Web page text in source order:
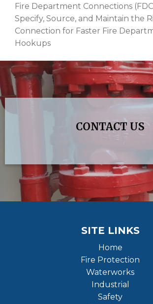
Fire Department Connections
Specify, Source, and Maintain the
Connection for Faster Fire
Hookups
CONTACT US
SITE LINKS
Home
Fire Protection
Waterworks
Industrial
Safety